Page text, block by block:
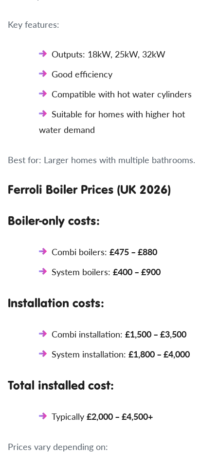
Key features:
Outputs: 18kW, 25kW, 32kW
Good efficiency
Compatible with hot water cylinders
Suitable for homes with higher hot
water demand
Best for: Larger homes with multiple bathrooms.
Ferroli Boiler Prices (UK 2026)
Boiler-only costs:
Combi boilers: £475 – £880
System boilers: £400 – £900
Installation costs:
Combi installation: £1,500 – £3,500
System installation: £1,800 – £4,000
Total installed cost:
Typically £2,000 – £4,500+
Prices vary depending on: